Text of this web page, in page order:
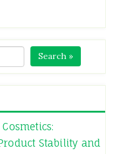
Search »
Stability and